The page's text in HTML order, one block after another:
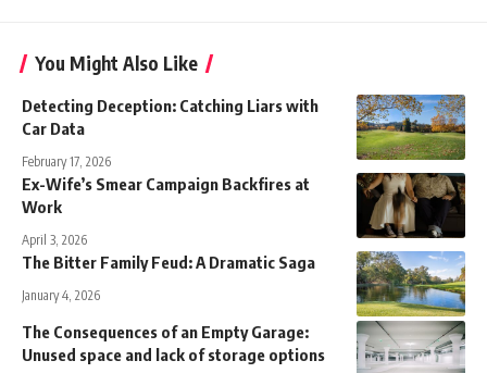
You Might Also Like
Detecting Deception: Catching Liars with
Car Data
February 17, 2026
Ex-Wife’s Smear Campaign Backfires at
Work
April 3, 2026
The Bitter Family Feud: A Dramatic Saga
January 4, 2026
The Consequences of an Empty Garage:
Unused space and lack of storage options